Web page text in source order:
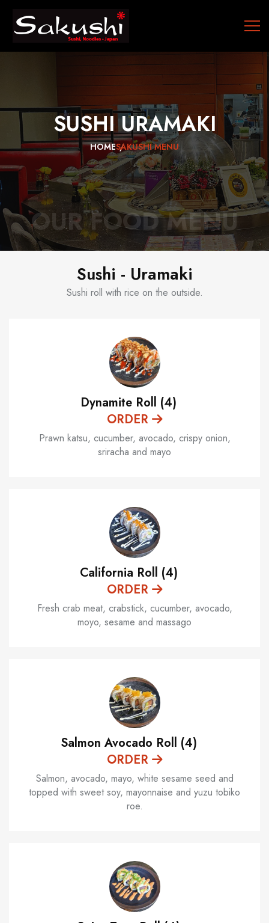
SUSHI URAMAKI
HOMESAKUSHI MENU
OUR FOOD MENU
Sushi - Uramaki
Sushi roll with rice on the outside.
Dynamite Roll (4)
ORDER
Prawn katsu, cucumber, avocado, crispy onion,
sriracha and mayo
California Roll (4)
ORDER
Fresh crab meat, crabstick, cucumber, avocado,
moyo, sesame and massago
Salmon Avocado Roll (4)
ORDER
Salmon, avocado, mayo, white sesame seed and
topped with sweet soy, mayonnaise and yuzu tobiko
roe.